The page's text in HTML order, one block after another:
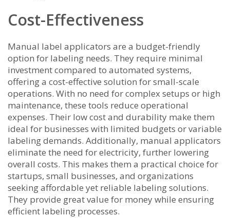
Cost-Effectiveness
Manual label applicators are a budget-friendly
option for labeling needs. They require minimal
investment compared to automated systems,
offering a cost-effective solution for small-scale
operations. With no need for complex setups or high
maintenance, these tools reduce operational
expenses. Their low cost and durability make them
ideal for businesses with limited budgets or variable
labeling demands. Additionally, manual applicators
eliminate the need for electricity, further lowering
overall costs. This makes them a practical choice for
startups, small businesses, and organizations
seeking affordable yet reliable labeling solutions.
They provide great value for money while ensuring
efficient labeling processes.